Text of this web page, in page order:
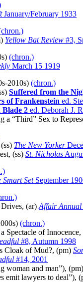
January/February 1933
Yellow Bat Review #3,
(chron.)
March 15 1919
2010s) (chron.)
Suffered from the
of Frankenstein ed.
Blade 2 ed. Deborah J.
a “Third” Sex to
The New Yorker
(ss) St. Nicholas
Smart SetSeptember
(ar) Affair Annual
(chron.)
Spectacle of Innocence,
#8, Autumn 1998
Cloak of Mud?, (pm)
#14, 2001
woman and man”), (pm)
emit lawyers to deal”),